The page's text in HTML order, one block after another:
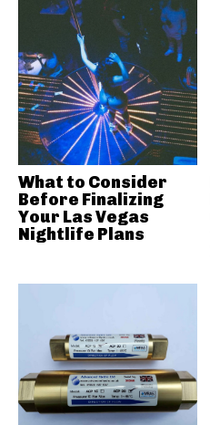
What to Consider
Before Finalizing
Your Las Vegas
Nightlife Plans